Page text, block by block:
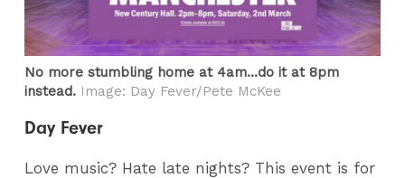
No more stumbling home at 4am...do it at 8pm
instead. Image: Day Fever/Pete McKee
Day Fever
Love music? Hate late nights? This event is for